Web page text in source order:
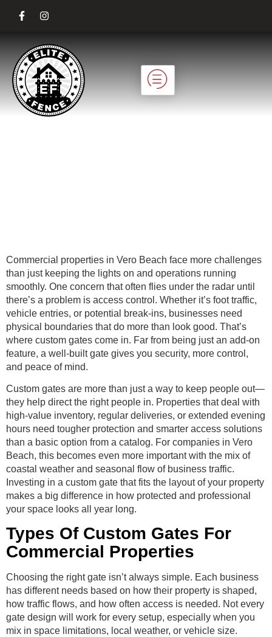
Commercial properties in Vero Beach face more challenges
than just keeping the lights on and operations running
smoothly. One concern that often flies under the radar until
there’s a problem is access control. Whether it’s foot traffic,
vehicle entries, or potential break-ins, businesses need
physical boundaries that do more than look good. That’s
where custom gates come in. Far from being just an add-on
feature, a well-built gate gives you security, more control,
and peace of mind.
Custom gates are more than just a way to keep people out—
they help direct the right people in. Properties that deal with
high-value inventory, regular deliveries, or extended evening
hours need tougher protection and smarter access solutions
than a basic option from a catalog. For companies in Vero
Beach, this becomes even more important with the mix of
coastal weather and seasonal flow of business traffic.
Investing in a custom gate that fits the layout of your property
makes a big difference in how protected and professional
your space looks all year long.
Types Of Custom Gates For
Commercial Properties
Choosing the right gate isn’t always simple. Each business
has different needs based on how their property is shaped,
how traffic flows, and how often access is needed. Not every
gate design will work for every setup, especially when you
mix in space limitations, local weather, or vehicle size.